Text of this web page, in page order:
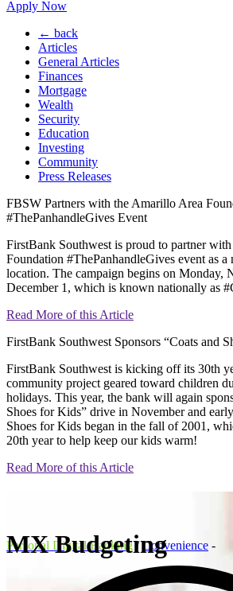
Apply Now
← back
Articles
General Articles
Finances
Mortgage
Wealth
Security
Education
Investing
Community
Press Releases
FBSW Partners with the Amarillo Area
#ThePanhandleGives Event
FirstBank Southwest is proud to partner
Foundation #ThePanhandleGives event as
location. The campaign begins on Monday,
December 1, which is known nationally as
Read More of this Article
FirstBank Southwest Sponsors “Coats and
FirstBank Southwest is kicking off its 30th
community project geared toward children
holidays. This year, the bank will again
Shoes for Kids” drive in November and
Shoes for Kids began in the fall of 2001,
20th year to help keep our kids warm!
Read More of this Article
MX Budgeting
Personal Digital Banking/Convenience -